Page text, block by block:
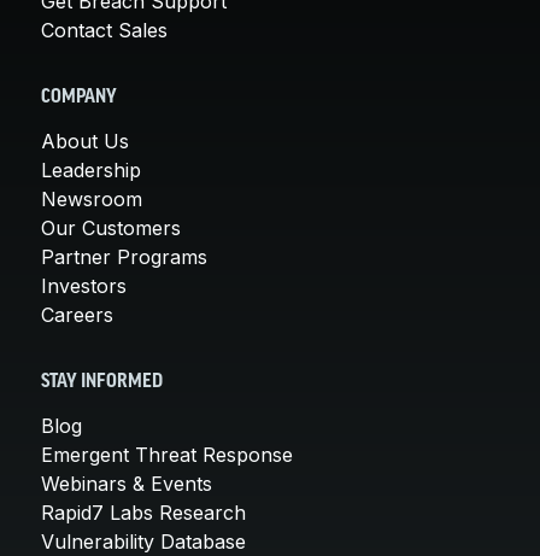
Contact Sales
COMPANY
About Us
Leadership
Newsroom
Our Customers
Partner Programs
Investors
Careers
STAY INFORMED
Blog
Emergent Threat Response
Webinars & Events
Rapid7 Labs Research
Vulnerability Database